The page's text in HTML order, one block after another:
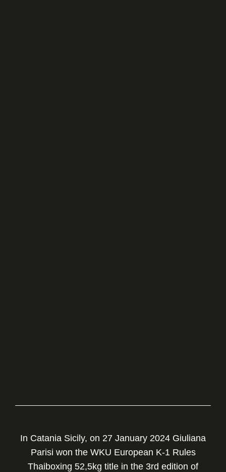
In Catania Sicily, on 27 January 2024 Giuliana
Parisi won the WKU European K-1 Rules
Thaiboxing 52,5kg title in the 3rd edition of